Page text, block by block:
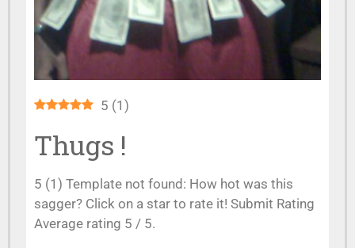
5 (1 )
Thugs !
5 (1) Template not found: How hot was this
sagger? Click on a star to rate it! Submit Rating
Average rating 5 / 5.